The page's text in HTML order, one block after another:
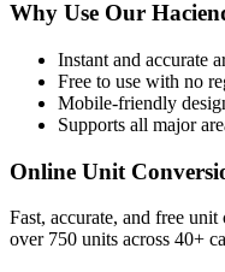
Why Use Our
Instant and accurate
Free to use with no
Mobile-friendly
Supports all major
Online Unit
Fast, accurate, and free
over 750 units across 40+